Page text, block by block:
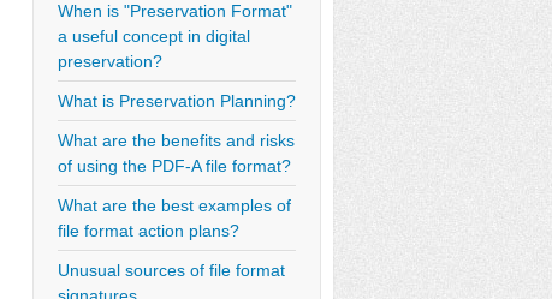
When is "Preservation Format"
a useful concept in digital
preservation?
What is Preservation Planning?
What are the benefits and risks
of using the PDF-A file format?
What are the best examples of
file format action plans?
Unusual sources of file format